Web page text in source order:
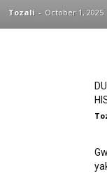
Tozali - October 1, 2025